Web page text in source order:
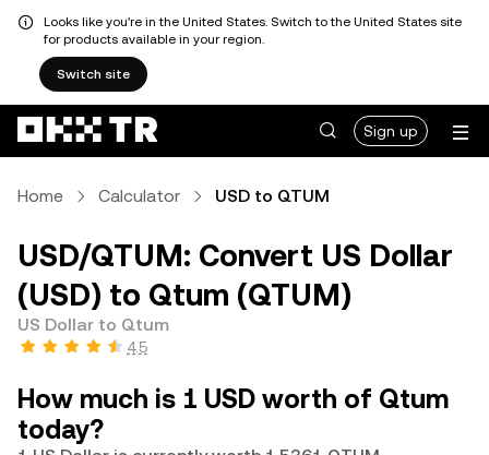
Looks like you're in the United States. Switch to the United States site
for products available in your region.
Switch site
Sign up
Home Calculator USD to QTUM
USD/QTUM: Convert US Dollar
(USD) to Qtum (QTUM)
US Dollar to Qtum
4.5
How much is 1 USD worth of Qtum
today?